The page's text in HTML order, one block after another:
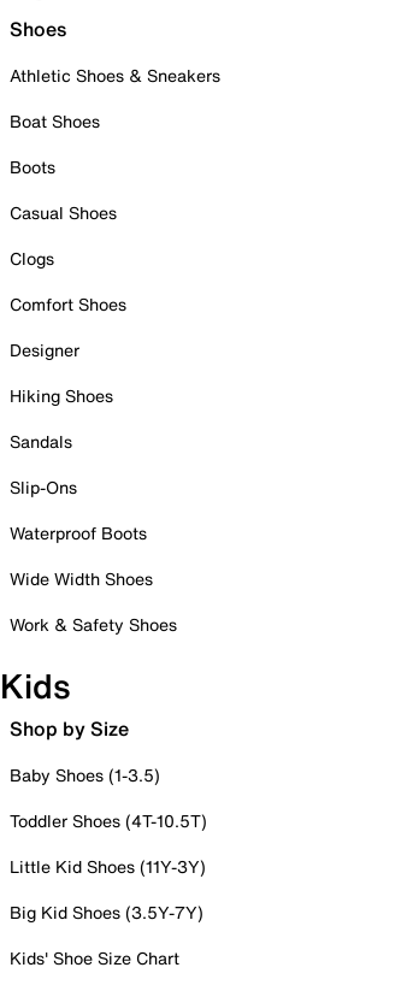
Shoes
Athletic Shoes & Sneakers
Boat Shoes
Boots
Casual Shoes
Clogs
Comfort Shoes
Designer
Hiking Shoes
Sandals
Slip-Ons
Waterproof Boots
Wide Width Shoes
Work & Safety Shoes
Kids
Shop by Size
Baby Shoes (1-3.5)
Toddler Shoes (4T-10.5T)
Little Kid Shoes (11Y-3Y)
Big Kid Shoes (3.5Y-7Y)
Kids' Shoe Size Chart